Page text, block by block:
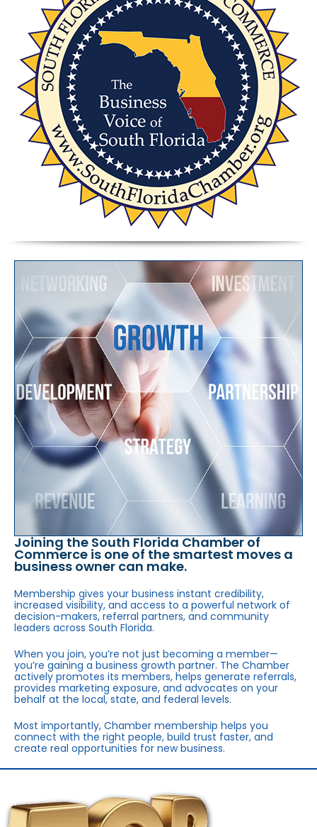
Joining the South Florida Chamber of
Commerce is one of the smartest moves a
business owner can make.
Membership gives your business instant credibility,
increased visibility, and access to a powerful network of
decision-makers, referral partners, and community
leaders across South Florida.
When you join, you’re not just becoming a member—
you’re gaining a business growth partner. The Chamber
actively promotes its members, helps generate referrals,
provides marketing exposure, and advocates on your
behalf at the local, state, and federal levels.
Most importantly, Chamber membership helps you
connect with the right people, build trust faster, and
create real opportunities for new business.